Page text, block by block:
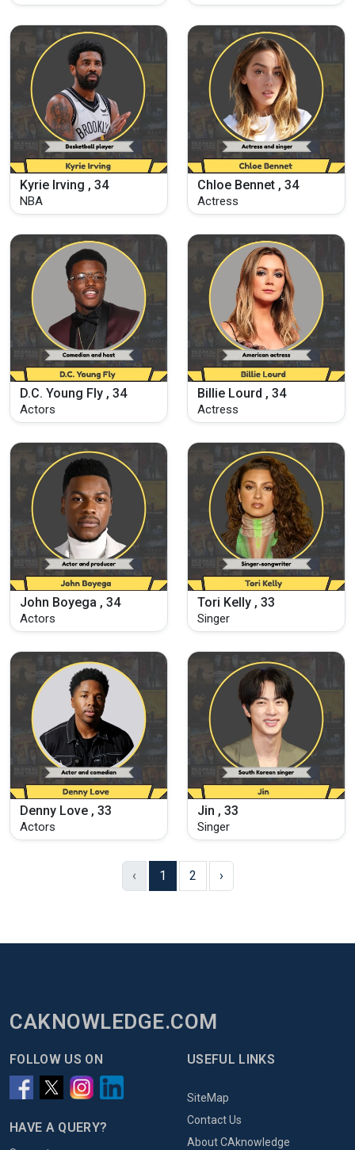
Kyrie Irving , 34
NBA
Chloe Bennet , 34
Actress
D.C. Young Fly , 34
Actors
Billie Lourd , 34
Actress
John Boyega , 34
Actors
Tori Kelly , 33
Singer
Denny Love , 33
Actors
Jin , 33
Singer
‹ 1 2 ›
CAKNOWLEDGE.COM
FOLLOW US ON
HAVE A QUERY?
USEFUL LINKS
SiteMap
Contact Us
About CAknowledge